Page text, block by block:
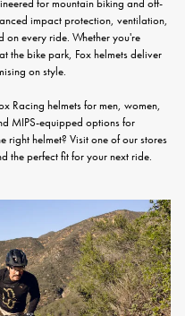
for mountain biking and off-
impact protection, ventilation,
on every ride. Whether you're
the bike park, Fox helmets deliver
on style.
Racing helmets for men, women,
MIPS-equipped options for
right helmet? Visit one of our stores
the perfect fit for your next ride.